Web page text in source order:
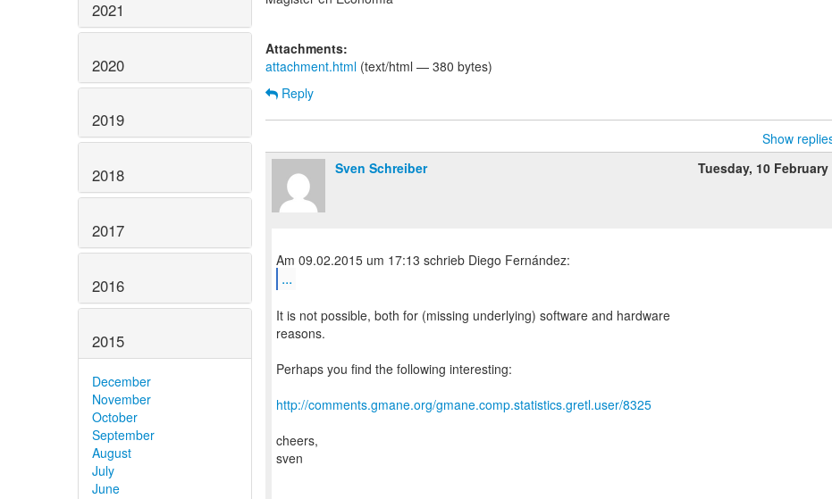
2021
2020
2019
2018
2017
2016
2015
December
November
October
September
August
July
June
Attachments:
attachment.html (text/html — 380 bytes)
Reply
Show
Sven Schreiber
Tuesday, 10 February
...
It is not possible, both for (missing underlying) software and hardware
reasons.
Perhaps you find the following interesting:
http://comments.gmane.org/gmane.comp.statistics.gretl.user/8325
cheers,
sven